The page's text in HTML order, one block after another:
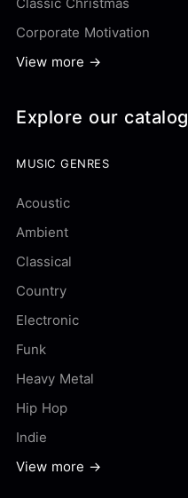
Corporate Motivation
View more →
Explore our catalog
MUSIC GENRES
Acoustic
Ambient
Classical
Country
Electronic
Funk
Heavy Metal
Hip Hop
Indie
View more →